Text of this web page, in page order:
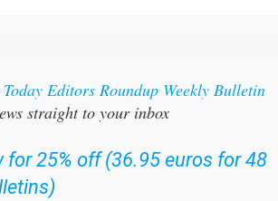
Editors Roundup Weekly Bulletin
straight to your inbox
for 25% off (36.95 euros for 48